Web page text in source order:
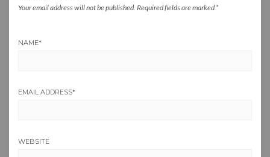
Your email address will not be published. Required fields are marked *
NAME*
EMAIL ADDRESS*
WEBSITE